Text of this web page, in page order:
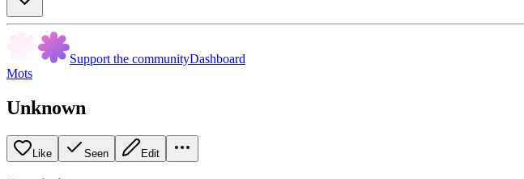
Support the communityDashboard
Mots
Unknown
Like Seen Edit